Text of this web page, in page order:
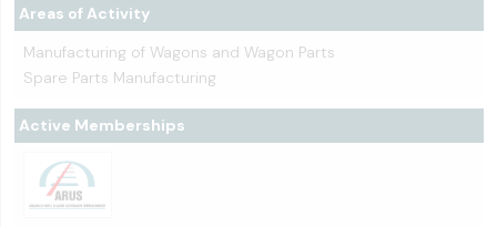
Areas of Activity
Manufacturing of Wagons and Wagon Parts
Spare Parts Manufacturing
Active Memberships